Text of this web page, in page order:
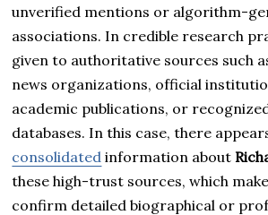
unverified mentions or algorithm-
associations. In credible research
given to authoritative sources such
news organizations, official
academic publications, or
databases. In this case, there
consolidated information about
these high-trust sources, which
confirm detailed biographical or